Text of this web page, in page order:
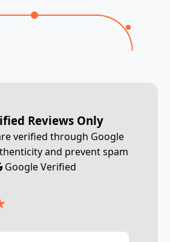
Reviews Only
verified through Google
and prevent spam
Google Verified